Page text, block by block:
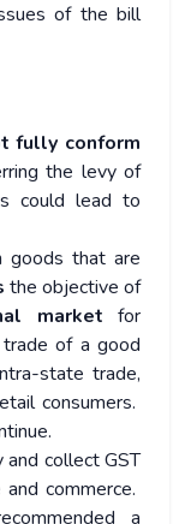
of the bill
fully conform
the levy of
could lead to
goods that are
the objective of
marketfor
of a good
state trade,
consumers.
collect GST
commerce.
a